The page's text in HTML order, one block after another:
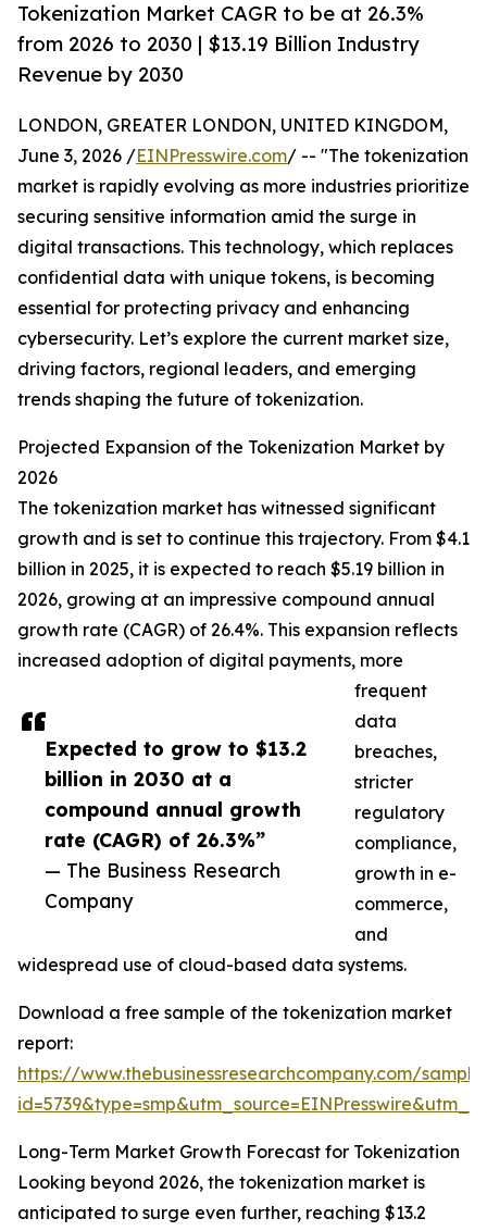
Tokenization Market CAGR to be at 26.3%
from 2026 to 2030 | $13.19 Billion Industry
Revenue by 2030
Expected to grow to $13.2
billion in 2030 at a
compound annual growth
rate (CAGR) of 26.3%”
— The Business Research
Company
LONDON, GREATER LONDON, UNITED KINGDOM,
June 3, 2026 /EINPresswire.com/ -- "The tokenization
market is rapidly evolving as more industries prioritize
securing sensitive information amid the surge in
digital transactions. This technology, which replaces
confidential data with unique tokens, is becoming
essential for protecting privacy and enhancing
cybersecurity. Let’s explore the current market size,
driving factors, regional leaders, and emerging
trends shaping the future of tokenization.
Projected Expansion of the Tokenization Market by
2026
The tokenization market has witnessed significant
growth and is set to continue this trajectory. From $4.1
billion in 2025, it is expected to reach $5.19 billion in
2026, growing at an impressive compound annual
growth rate (CAGR) of 26.4%. This expansion reflects
increased adoption of digital payments, more
frequent
data
breaches,
stricter
regulatory
compliance,
growth in e-
commerce,
and
widespread use of cloud-based data systems.
Download a free sample of the tokenization market
report:
https://www.thebusinessresearchcompany.com/
Long-Term Market Growth Forecast for Tokenization
Looking beyond 2026, the tokenization market is
anticipated to surge even further, reaching $13.2